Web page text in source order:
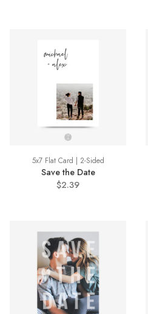
5x7 Flat Card | 2-Sided
Save the Date
$2.39